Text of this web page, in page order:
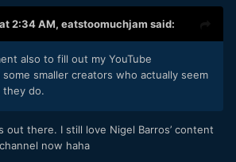
2:34 AM, eatstoomuchjam said:
also to fill out my YouTube
smaller creators who actually seem
do.
out there. I still love Nigel Barros’ content
now haha